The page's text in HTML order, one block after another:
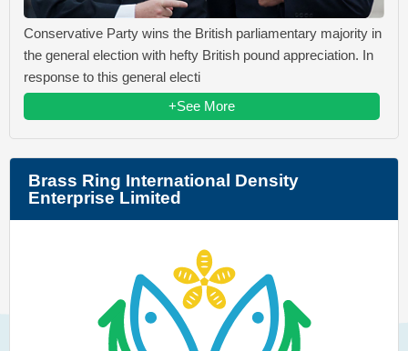
Conservative Party wins the British parliamentary majority in
the general election with hefty British pound appreciation. In
response to this general electi
+See More
Brass Ring International Density
Enterprise Limited